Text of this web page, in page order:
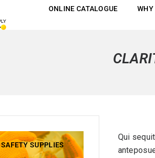
ONLINE CATALOGUE WHY
Qui
SAFETY SUPPLIES